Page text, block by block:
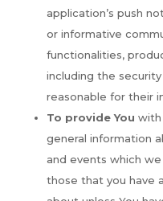
application’s push
or informative
functionalities,
including the
reasonable for their
To provide You with
general information
and events which
those that you have